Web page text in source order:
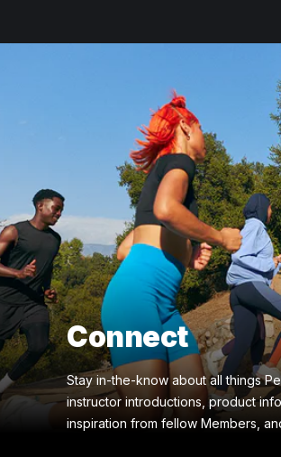
Connect
Stay in-the-know about all things
instructor introductions, product
inspiration from fellow Members,